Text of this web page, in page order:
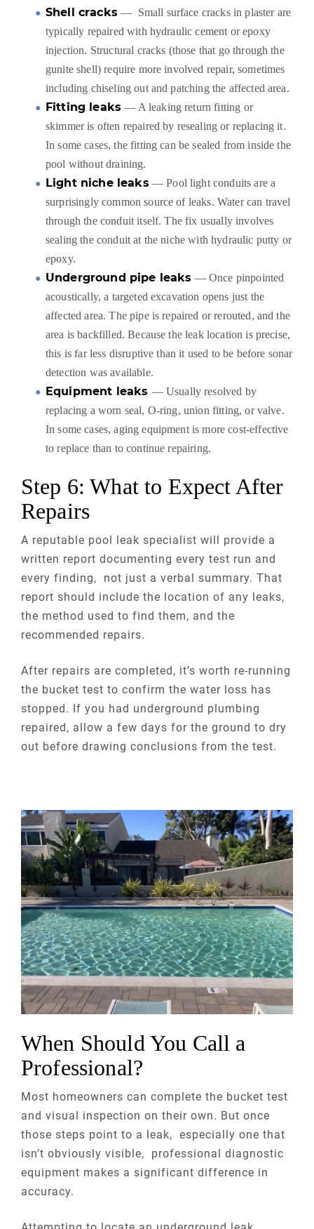
Shell cracks — Small surface cracks in plaster are
typically repaired with hydraulic cement or epoxy
injection. Structural cracks (those that go through the
gunite shell) require more involved repair, sometimes
including chiseling out and patching the affected area.
Fitting leaks — A leaking return fitting or
skimmer is often repaired by resealing or replacing it.
In some cases, the fitting can be sealed from inside the
pool without draining.
Light niche leaks — Pool light conduits are a
surprisingly common source of leaks. Water can travel
through the conduit itself. The fix usually involves
sealing the conduit at the niche with hydraulic putty or
epoxy.
Underground pipe leaks — Once pinpointed
acoustically, a targeted excavation opens just the
affected area. The pipe is repaired or rerouted, and the
area is backfilled. Because the leak location is precise,
this is far less disruptive than it used to be before sonar
detection was available.
Equipment leaks — Usually resolved by
replacing a worn seal, O-ring, union fitting, or valve.
In some cases, aging equipment is more cost-effective
to replace than to continue repairing.
Step 6: What to Expect After
Repairs
A reputable pool leak specialist will provide a
written report documenting every test run and
every finding, not just a verbal summary. That
report should include the location of any leaks,
the method used to find them, and the
recommended repairs.
After repairs are completed, it’s worth re-running
the bucket test to confirm the water loss has
stopped. If you had underground plumbing
repaired, allow a few days for the ground to dry
out before drawing conclusions from the test.
When Should You Call a
Professional?
Most homeowners can complete the bucket test
and visual inspection on their own. But once
those steps point to a leak, especially one that
isn’t obviously visible, professional diagnostic
equipment makes a significant difference in
accuracy.